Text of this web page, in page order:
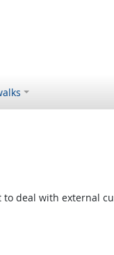
deal with external